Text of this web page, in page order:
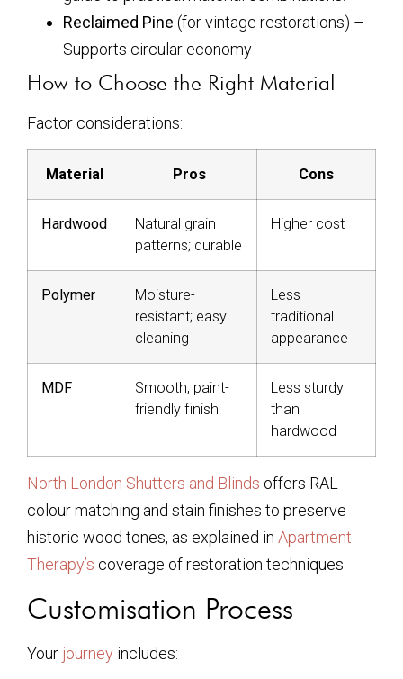
Reclaimed Pine (for vintage restorations) –
Supports circular economy
How to Choose the Right Material
Factor considerations:
Material Pros Cons
Hardwood
Natural grain
patterns; durable
Higher cost
Polymer
Moisture-
resistant; easy
cleaning
Less
traditional
appearance
MDF
Smooth, paint-
friendly finish
Less sturdy
than
hardwood
North London Shutters and Blinds offers RAL
colour matching and stain finishes to preserve
historic wood tones, as explained in Apartment
Therapy’s coverage of restoration techniques.
Customisation Process
Your journey includes: